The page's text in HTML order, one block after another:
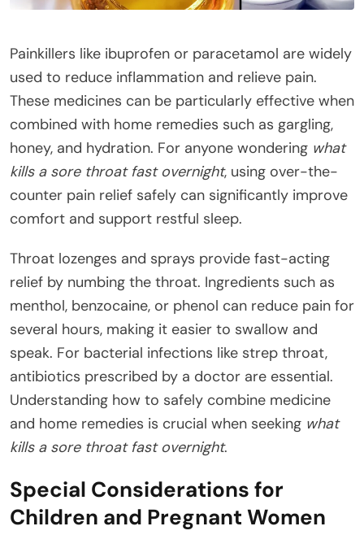
Painkillers like ibuprofen or paracetamol are widely
used to reduce inflammation and relieve pain.
These medicines can be particularly effective when
combined with home remedies such as gargling,
honey, and hydration. For anyone wondering what
kills a sore throat fast overnight, using over-the-
counter pain relief safely can significantly improve
comfort and support restful sleep.
Throat lozenges and sprays provide fast-acting
relief by numbing the throat. Ingredients such as
menthol, benzocaine, or phenol can reduce pain for
several hours, making it easier to swallow and
speak. For bacterial infections like strep throat,
antibiotics prescribed by a doctor are essential.
Understanding how to safely combine medicine
and home remedies is crucial when seeking what
kills a sore throat fast overnight.
Special Considerations for
Children and Pregnant Women